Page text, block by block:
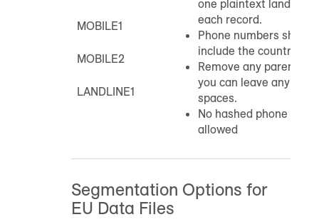
MOBILE1
MOBILE2
LANDLINE1
one plaintext landline
each record.
Phone numbers
include the country
Remove any
you can leave any
spaces.
No hashed phone
allowed
Segmentation Options for
EU Data Files